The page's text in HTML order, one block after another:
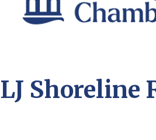
LJ Shoreline